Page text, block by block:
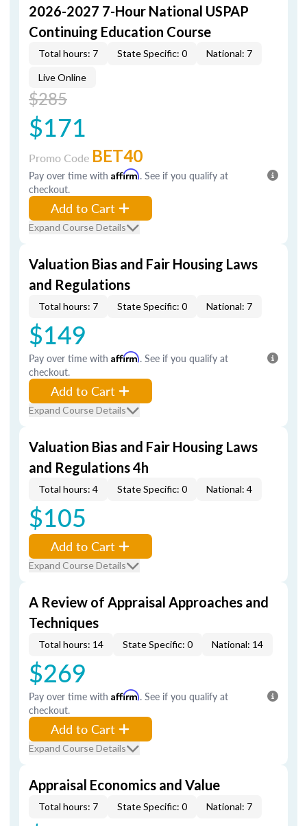
2026-2027 7-Hour National USPAP
Continuing Education Course
Total hours: 7 State Specific: 0 National: 7
Live Online
$285
$171
Promo Code BET40
Pay over time with Affirm. See if you qualify at
checkout.
Add to Cart
Expand Course Details
Valuation Bias and Fair Housing Laws
and Regulations
Total hours: 7 State Specific: 0 National: 7
$149
Pay over time with Affirm. See if you qualify at
checkout.
Add to Cart
Expand Course Details
Valuation Bias and Fair Housing Laws
and Regulations 4h
Total hours: 4 State Specific: 0 National: 4
$105
Add to Cart
Expand Course Details
A Review of Appraisal Approaches and
Techniques
Total hours: 14 State Specific: 0 National: 14
$269
Pay over time with Affirm. See if you qualify at
checkout.
Add to Cart
Expand Course Details
Appraisal Economics and Value
Total hours: 7 State Specific: 0 National: 7